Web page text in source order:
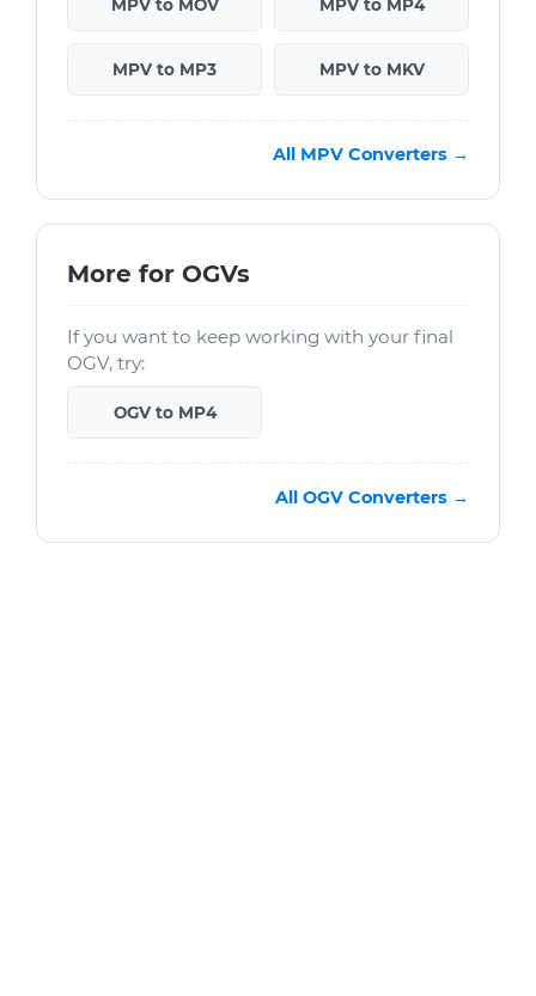
MPV to MOV MPV to MP4
MPV to MP3 MPV to MKV
All MPV Converters →
More for OGVs
If you want to keep working with your final
OGV, try:
OGV to MP4
All OGV Converters →